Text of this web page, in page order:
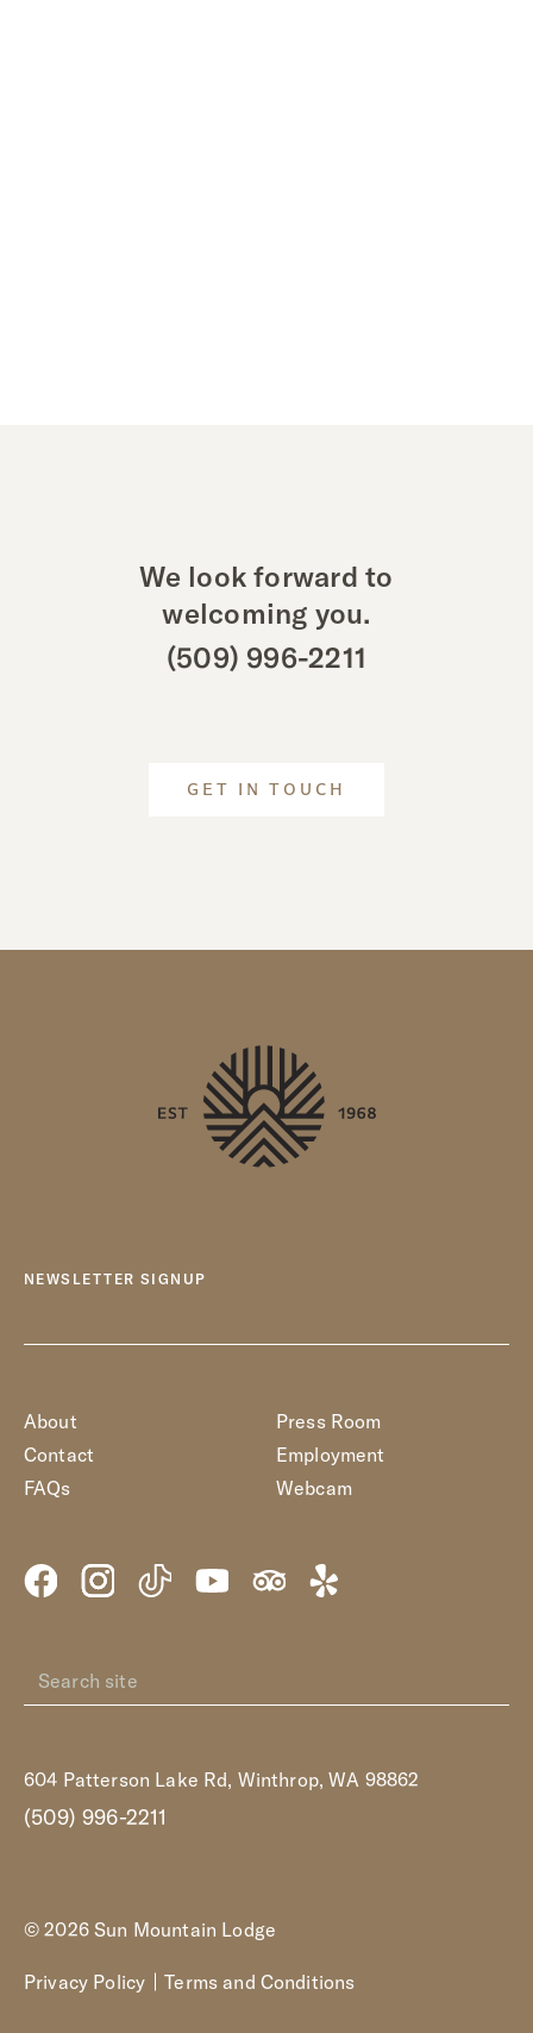
We look forward to
welcoming you.
(509) 996-2211
GET IN TOUCH
NEWSLETTER SIGNUP
About
Contact
FAQs
Press Room
Employment
Webcam
604 Patterson Lake Rd, Winthrop, WA 98862
(509) 996-2211
© 2026 Sun Mountain Lodge
Privacy Policy Terms and Conditions